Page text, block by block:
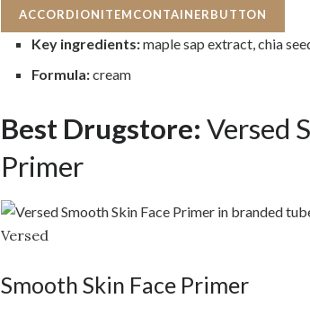
ACCORDIONITEMCONTAINERBUTTON
Key ingredients:maple sap extract, chia
Formula:cream
Best Drugstore: Versed
Primer
Versed
Smooth Skin Face Primer